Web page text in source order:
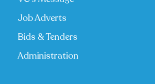
Job Adverts
Bids & Tenders
Administration